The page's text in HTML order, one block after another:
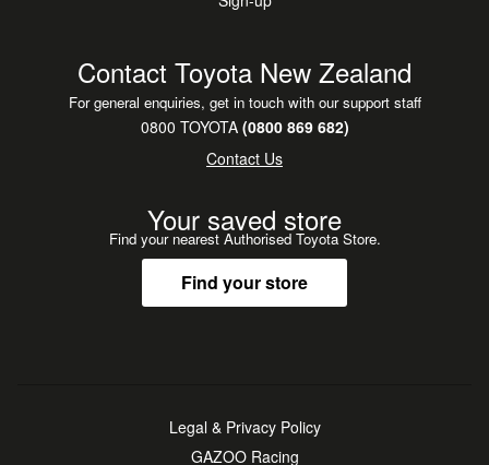
Contact Toyota New Zealand
For general enquiries, get in touch with our support staff
0800 TOYOTA(0800 869 682)
Contact Us
Your saved store
Find your nearest Authorised Toyota Store.
Find your store
Legal & Privacy Policy
GAZOO Racing